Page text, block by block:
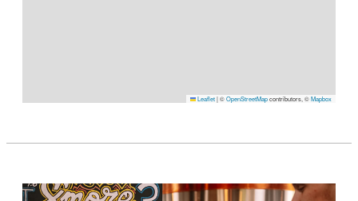
Leaflet|©OpenStreetMapcontributors, ©Mapbox